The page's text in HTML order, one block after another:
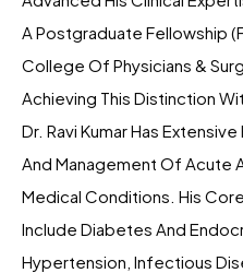
A Postgraduate Fellowship
College Of Physicians &
Achieving This Distinction
Dr. Ravi Kumar Has
And Management Of Acute
Medical Conditions. His
Include Diabetes And
Hypertension, Infectious